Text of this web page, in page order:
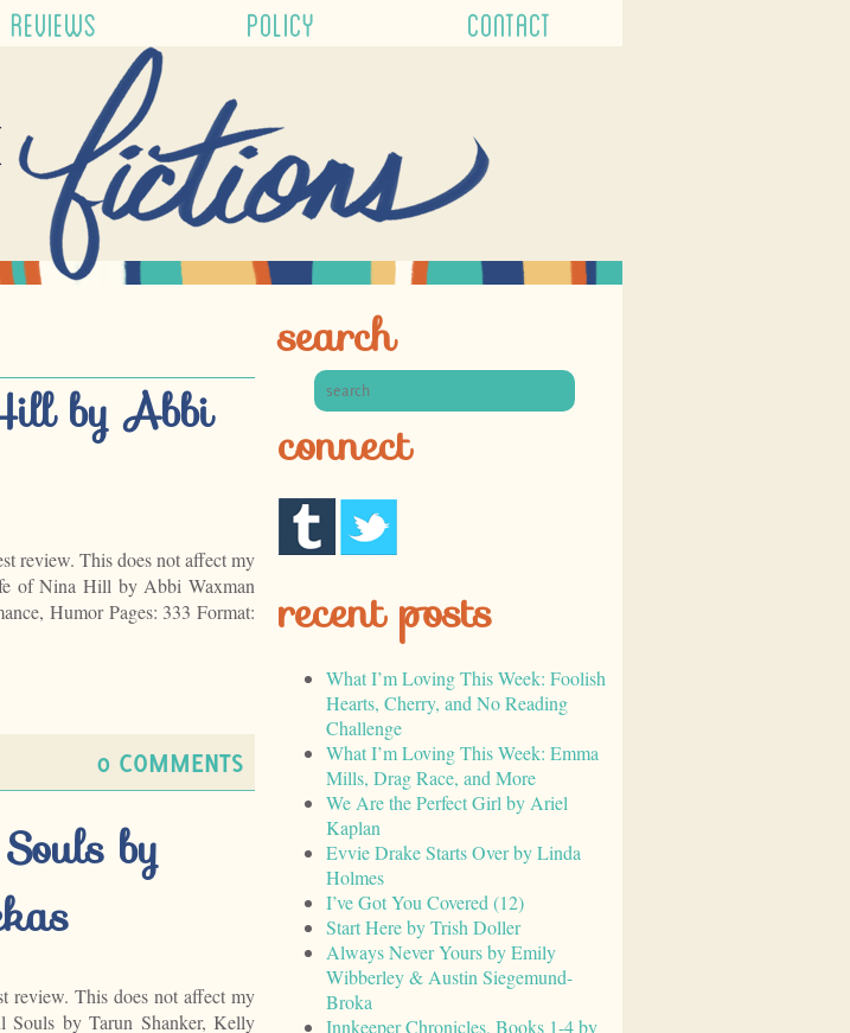
REVIEWS POLICY CONTACT
by Abbi
review. This does not affect my
of Nina Hill by Abbi Waxman
Humor Pages: 333 Format:
0 COMMENTS
by
review. This does not affect my
Souls by Tarun Shanker, Kelly
search
connect
recent posts
What I’m Loving This Week: Foolish
Hearts, Cherry, and No Reading
Challenge
What I’m Loving This Week: Emma
Mills, Drag Race, and More
We Are the Perfect Girl by Ariel
Kaplan
Evvie Drake Starts Over by Linda
Holmes
I’ve Got You Covered (12)
Start Here by Trish Doller
Always Never Yours by Emily
Wibberley & Austin Siegemund-
Broka
Innkeeper Chronicles, Books 1-4 by